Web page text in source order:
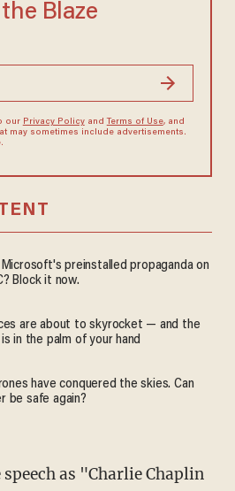
Blaze
our Privacy Policyand Terms of Use, and
may sometimes include advertisements.
preinstalled propaganda on
Block it now.
are about to skyrocket — and the
in the palm of your hand
have conquered the skies. Can
be safe again?
as "Charlie Chaplin